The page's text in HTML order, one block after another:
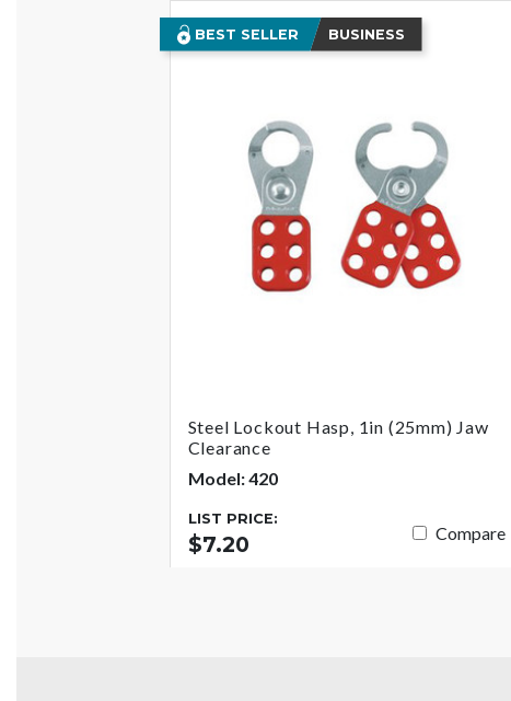
BEST SELLER BUSINESS
Steel Lockout Hasp, 1in (25mm) Jaw
Clearance
Model: 420
LIST PRICE:
$7.20 Compare